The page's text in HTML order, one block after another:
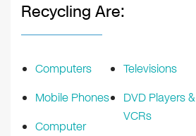
Recycling Are:
Computers
Mobile Phones
Computer
Televisions
DVD Players &
VCRs